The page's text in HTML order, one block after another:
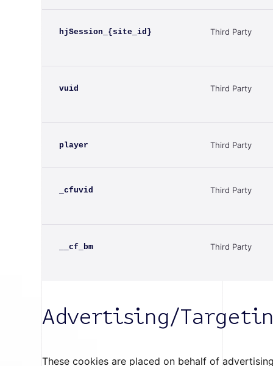
hjSession_{site_id} Third Party
vuid Third Party
player Third Party
_cfuvid Third Party
__cf_bm Third Party
Advertising/
These cookies are placed on behalf of